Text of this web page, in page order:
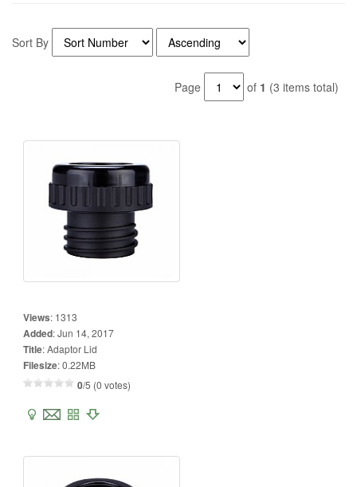
Sort By
Page of 1 (3 items total)
Views: 1313
Added:Jun 14, 2017
Title:Adaptor Lid
Filesize:0.22MB
0/5 (0 votes)